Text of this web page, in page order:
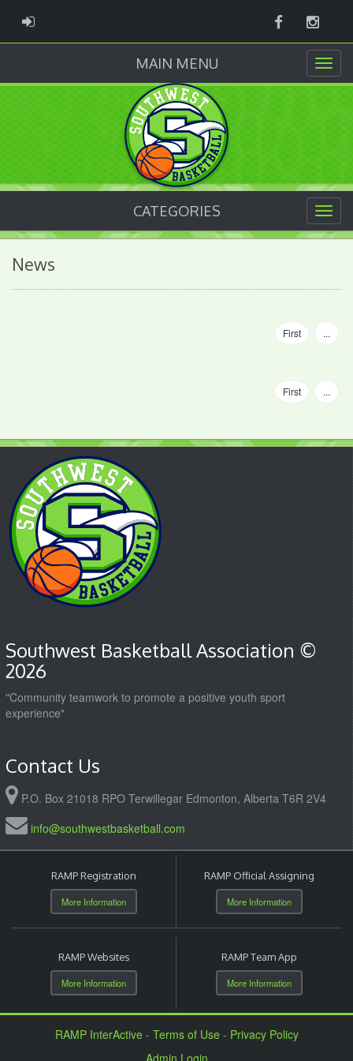
ADMIN LOGIN Facebook
MAIN MENU
CATEGORIES
News
First ...
First ...
Southwest Basketball Association ©
2026
"Community teamwork to promote a positive youth sport
experience"
Contact Us
P.O. Box 21018 RPO Terwillegar Edmonton, Alberta T6R 2V4
info@southwestbasketball.com
RAMP Registration
More Information
RAMP Official Assigning
More Information
RAMP Websites
More Information
RAMP Team App
More Information
RAMP InterActive- Terms of Use- Privacy Policy